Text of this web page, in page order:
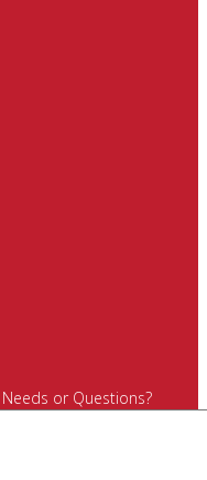
or Questions?